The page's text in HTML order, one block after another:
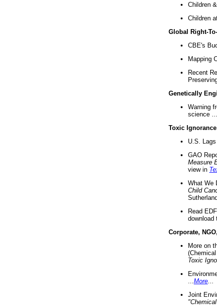
Children
Children
Global Right-
CBE's
Mapping
Recent
Genetically
Warning
science ...
Toxic Ignorance
U.S.
GAO
Measure
view in
What We
Child
Read
download
Corporate,
More on
Toxic
More
Joint